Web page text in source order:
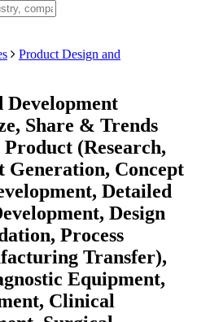
Product Design and
Development
Share & Trends
(Research,
Generation, Concept
Detailed
Design
Process
Transfer),
Equipment,
Clinical